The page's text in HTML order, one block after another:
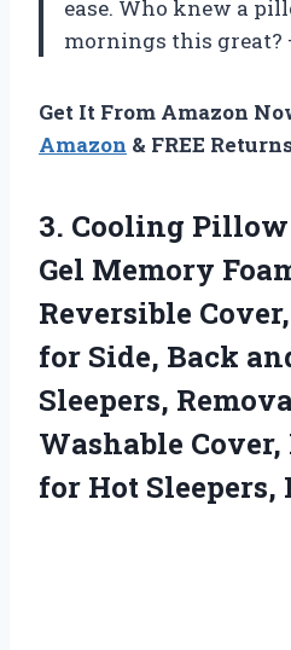
ease. Who knew a
mornings this great?
Get It From Amazon
Amazon & FREE
3. Cooling
Gel Memory
Reversible
for Side, Back
Sleepers,
Washable
for Hot Sleepers,